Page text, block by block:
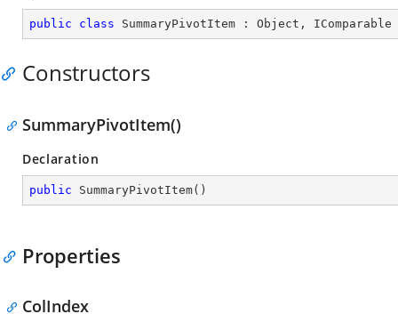
public class SummaryPivotItem : Object , IComparable
Constructors
SummaryPivotItem()
Declaration
public SummaryPivotItem( )
Properties
ColIndex